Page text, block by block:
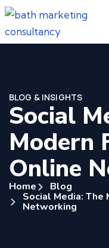
BLOG & INSIGHTS
Social
Modern
Online
Home Blog
Social Media: The
Networking